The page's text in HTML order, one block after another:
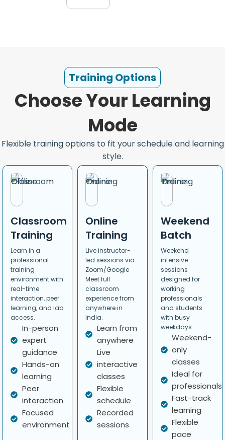
Training Options
Choose Your Learning
Mode
Flexible training options to fit your schedule and learning
style.
Classroom
Training
Learn in a
professional
training
environment with
real-time
interaction, peer
learning, and lab
access.
In-person
expert
guidance
Hands-on
learning
Peer
interaction
Focused
environment
Online
Training
Live instructor-
led sessions via
Zoom/Google
Meet full
classroom
experience from
anywhere in
India.
Learn from
anywhere
Live
interactive
classes
Flexible
schedule
Recorded
sessions
Weekend
Batch
Weekend
intensive
sessions
designed for
working
professionals
and students
with busy
weekdays.
Weekend-
only
classes
Ideal for
professionals
Fast-track
learning
Flexible
pace